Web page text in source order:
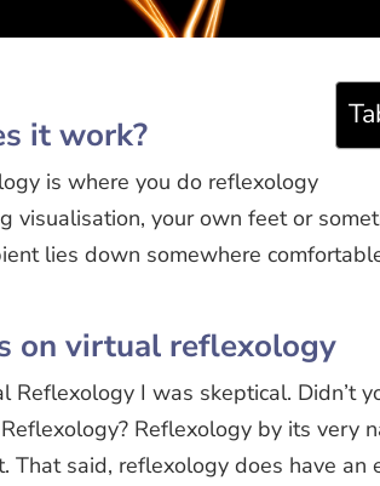
it work?
is where you do reflexology
visualisation, your own feet or
lies down somewhere
on virtual reflexology
Reflexology I was skeptical. Didn’t
Reflexology by its very
That said, reflexology does have an